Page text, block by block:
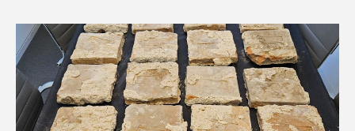
Latest News